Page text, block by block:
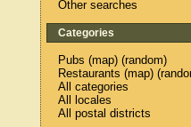
Other searches
Categories
Pubs (map) (random)
Restaurants (map) (
All categories
All locales
All postal districts